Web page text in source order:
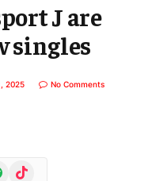
J are
singles
2025 No Comments
TikTok